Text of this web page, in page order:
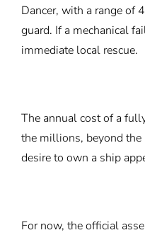
Dancer, with a range of
guard. If a mechanical
immediate local rescue.
The annual cost of a
the millions, beyond the
desire to own a ship
For now, the official